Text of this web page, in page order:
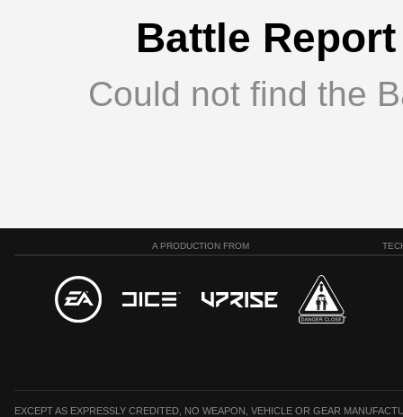
Battle
Could not find the
A PRODUCTION FROM
EXCEPT AS EXPRESSLY CREDITED, NO WEAPON, VEHICLE OR GEAR